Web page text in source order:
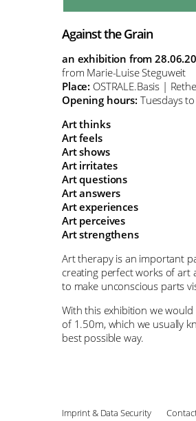
Against the Grain
an exhibition from
from Marie-Luise Steguweit
Place: OSTRALE.Basis |
Opening hours: Tuesdays
Art thinks
Art feels
Art shows
Art irritates
Art questions
Art answers
Art experiences
Art perceives
Art strengthens
Art therapy is an important
creating perfect works of art
to make unconscious parts
With this exhibition we
of 1.50m, which we usually
best possible way.
Imprint & Data Security